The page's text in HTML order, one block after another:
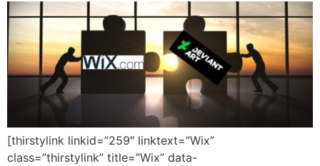
[thirstylink linkid=”259″ linktext=”Wix”
class=”thirstylink” title=”Wix” data-